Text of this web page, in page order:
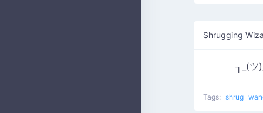
Shrugging
┐_(ツ
Tags: shrug